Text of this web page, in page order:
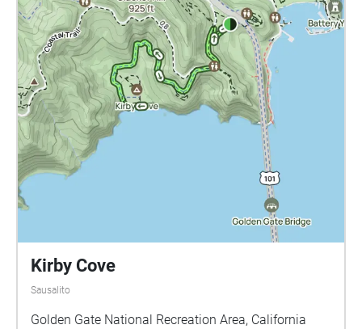
Kirby Cove
Sausalito
Golden Gate National Recreation Area, California